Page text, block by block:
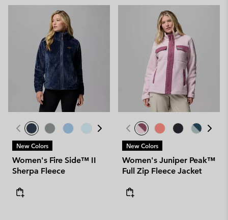
New Colors
Women's Fire Side™ II
Sherpa Fleece
New Colors
Women's Juniper Peak™
Full Zip Fleece Jacket